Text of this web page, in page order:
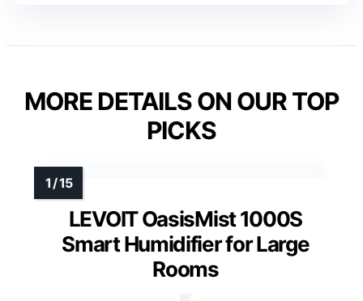
MORE DETAILS ON OUR TOP
PICKS
LEVOIT OasisMist 1000S
Smart Humidifier for Large
Rooms